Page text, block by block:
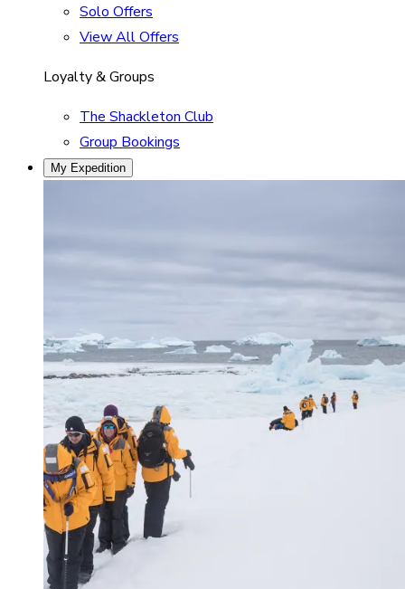
Solo Offers
View All Offers
Loyalty & Groups
The Shackleton Club
Group Bookings
My Expedition